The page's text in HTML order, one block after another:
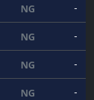
NG -
NG -
NG -
NG -